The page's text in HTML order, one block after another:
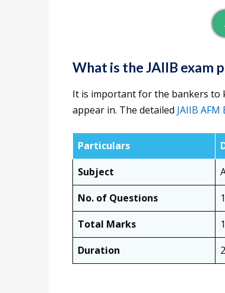
What is the JAIIB exam
It is important for the bankers to
appear in. The detailed JAIIB
Particulars
Subject
No. of Questions
Total Marks
Duration